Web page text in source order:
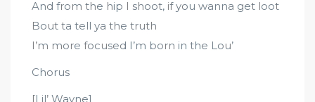
And from the hip I shoot, if you wanna get loot
Bout ta tell ya the truth
I’m more focused I’m born in the Lou’
Chorus
[Lil’ Wayne]